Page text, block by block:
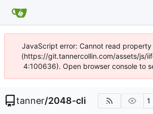
JavaScript error: Cannot read
(https://git.tannercollin.com/assets/js/
4:100636). Open browser console to
tanner/2048-cli 1